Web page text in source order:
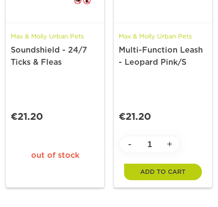
Max & Molly Urban Pets
Soundshield - 24/7
Ticks & Fleas
€21.20
out of stock
Max & Molly Urban Pets
Multi-Function Leash
- Leopard Pink/S
€21.20
- +
ADD TO CART